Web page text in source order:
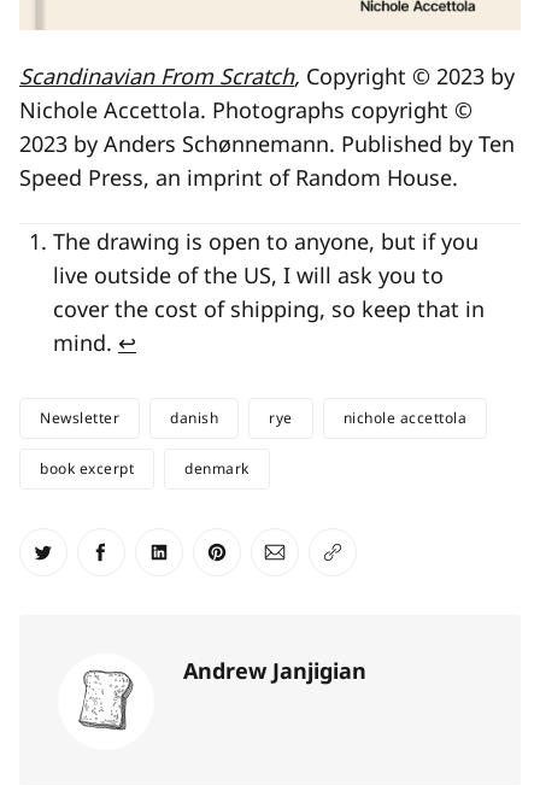
Scandinavian From Scratch, Copyright © 2023 by
Nichole Accettola. Photographs copyright ©
2023 by Anders Schønnemann. Published by Ten
Speed Press, an imprint of Random House.
The drawing is open to anyone, but if you
live outside of the US, I will ask you to
cover the cost of shipping, so keep that in
mind. ↩
Newsletter danish rye nichole accettola
book excerpt denmark
Share on Twitter
Share on Facebook
Share on LinkedIn
Share on Pinterest
Share via Email
Copy link
Andrew Janjigian